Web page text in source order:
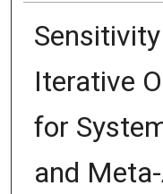
Iterative
for
and